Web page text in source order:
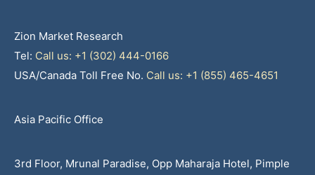
Zion Market Research
Tel: Call us: +1 (302) 444-0166
USA/Canada Toll Free No. Call us: +1 (855) 465-4651
Asia Pacific Office
3rd Floor, Mrunal Paradise, Opp Maharaja Hotel, Pimple